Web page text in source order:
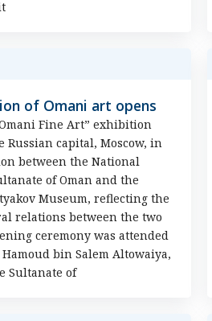
of Omani art opens
Fine Art” exhibition
Russian capital, Moscow, in
between the National
of Oman and the
Museum, reflecting the
relations between the two
ceremony was attended
bin Salem Altowaiya,
Sultanate of